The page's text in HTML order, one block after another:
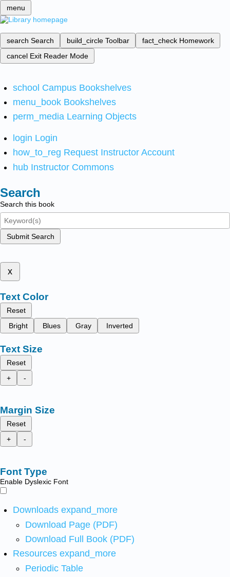
menu
search Search build_circle Toolbar fact_check Homework
cancel Exit Reader Mode
school Campus Bookshelves
menu_book Bookshelves
perm_media Learning Objects
login Login
how_to_reg Request Instructor Account
hub Instructor Commons
Search
Search this book
Submit Search
x
Text Color
Reset
Bright
Blues Gray Inverted
Text Size
Reset
+
-
Margin Size
Reset
+
-
Font Type
Enable Dyslexic Font
Downloads expand_more
Download Page (PDF)
Download Full Book (PDF)
Resources expand_more
Periodic Table